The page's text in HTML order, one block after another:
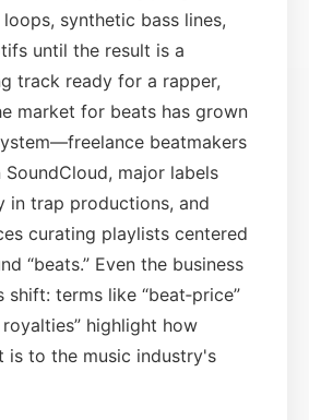
synthetic bass lines,
until the result is a
track ready for a rapper,
market for beats has grown
beatmakers
major labels
in trap productions, and
curating playlists centered
“beats.” Even the business
terms like “beat‑price”
royalties” highlight how
is to the music industry's